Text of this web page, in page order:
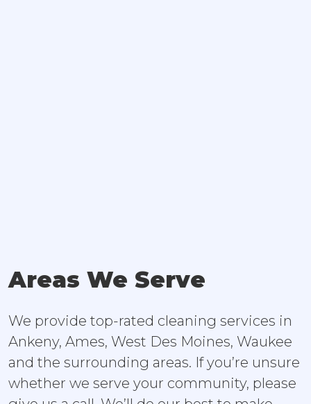
Areas We Serve
We provide top-rated cleaning services in
Ankeny, Ames, West Des Moines, Waukee
and the surrounding areas. If you’re unsure
whether we serve your community, please